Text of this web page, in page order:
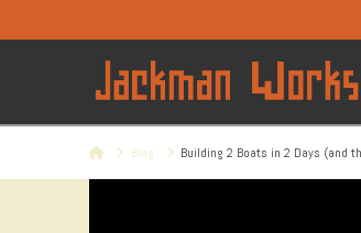
HomeBlog Building 2 Boats in 2 Days (and